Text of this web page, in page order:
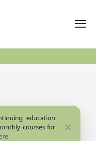
education
courses for
Close